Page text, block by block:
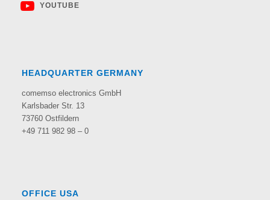
YOUTUBE
HEADQUARTER GERMANY
comemso electronics GmbH
Karlsbader Str. 13
73760 Ostfildern
+49 711 982 98 – 0
OFFICE USA